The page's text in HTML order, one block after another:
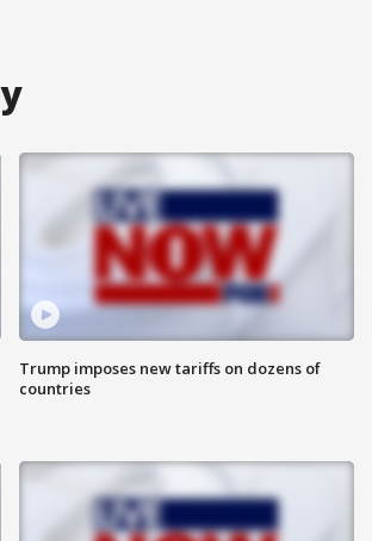
Trump imposes new tariffs on dozens of
countries